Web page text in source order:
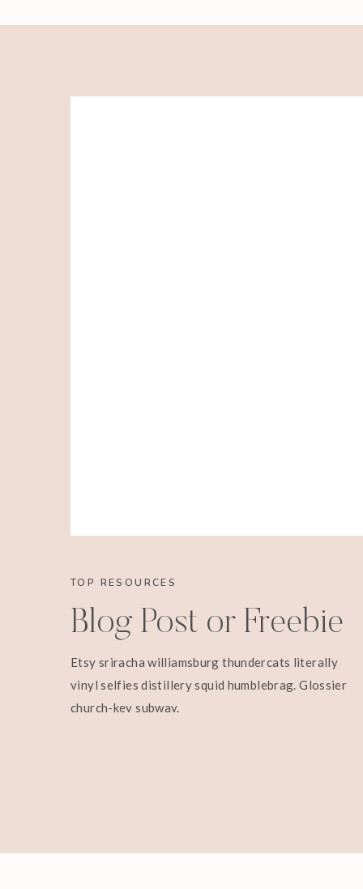
TOP RESOURCES
Blog Post or Freebie
Etsy sriracha williamsburg thundercats literally
vinyl selfies distillery squid humblebrag. Glossier
church-key subway.